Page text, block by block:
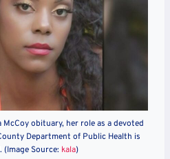
obituary, her role as a devoted
Department of Public Health is
(Image Source: kala)